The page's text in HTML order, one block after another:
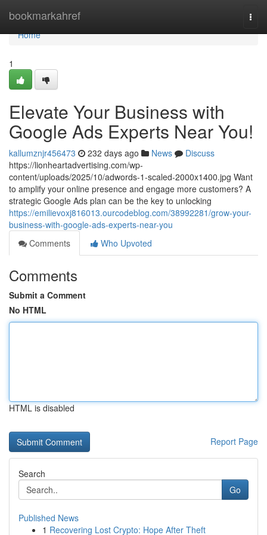
bookmarkahref
Home
Home
1
Elevate Your Business with
Google Ads Experts Near You!
kallumznjr456473 232 days ago News
Discuss
https://lionheartadvertising.com/wp-
content/uploads/2025/10/adwords-1-scaled-2000x1400.jpg Want
to amplify your online presence and engage more customers? A
strategic Google Ads plan can be the key to unlocking
https://emilievoxj816013.ourcodeblog.com/38992281/grow-your-
business-with-google-ads-experts-near-you
Comments
Who Upvoted
Comments
Submit a Comment
No HTML
HTML is disabled
Report Page
Search
Go
Published News
1 Recovering Lost Crypto: Hope After Theft